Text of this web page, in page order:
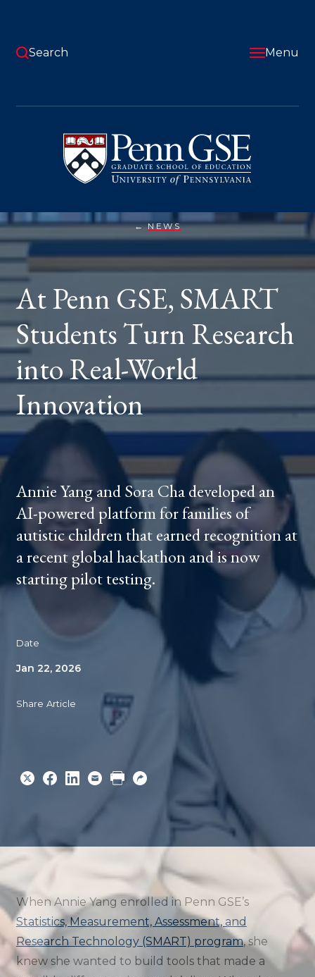
content
Pennsylvania
Graduate
School
of
Education
Search Menu
You
are
here:
NEWSAT
PENN
TURN
RESEARCH
INTO
WORLD
INNOVATION
At Penn GSE, SMART
Students Turn Research
into Real-World
Innovation
Annie Yang and Sora Cha developed an
AI-powered platform for families of
autistic children that earned recognition at
a recent global hackathon and is now
starting pilot testing.
Date
Jan 22, 2026
Share Article
to
Twitter
to
Facebook
Share
to
Email
URL
When Annie Yang enrolled in Penn GSE’s
Statistics, Measurement, Assessment, and
Research Technology (SMART) program, she
knew she wanted to build tools that made a